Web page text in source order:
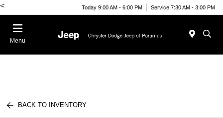
< Today 9:00 AM - 6:00 PM Service 7:30 AM - 3:00 PM
Menu
BACK TO INVENTORY